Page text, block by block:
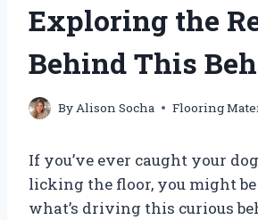
Exploring the
Behind This
By Alison Socha Flooring
If you’ve ever caught your
licking the floor, you might
what’s driving this curious